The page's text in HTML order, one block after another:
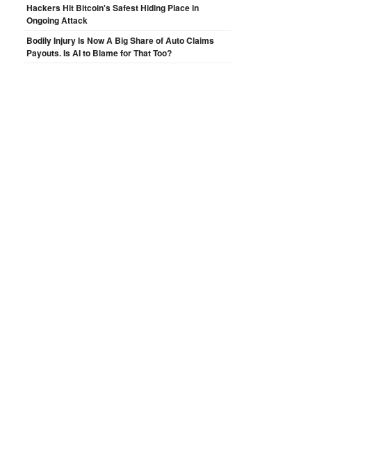
Hackers Hit Bitcoin's Safest Hiding Place in
Ongoing Attack
Bodily Injury Is Now A Big Share of Auto Claims
Payouts. Is AI to Blame for That Too?